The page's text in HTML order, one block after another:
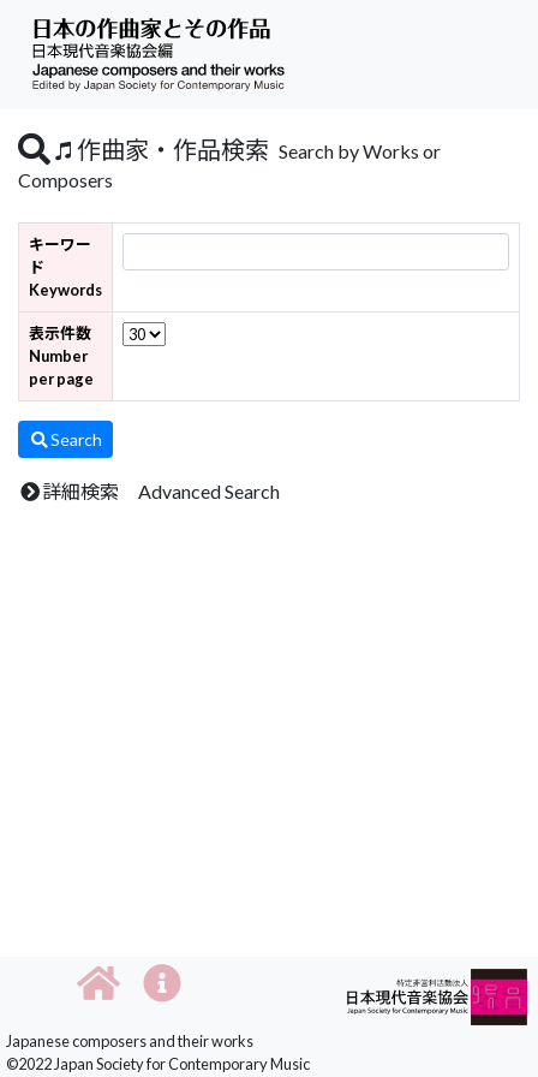
作曲家・作品検索 Search by Works or
Composers
キーワー
ド
Keywords
表示件数
Number
per page
Search
詳細検索 Advanced Search
Japanese composers and their works
©2022 Japan Society for Contemporary Music